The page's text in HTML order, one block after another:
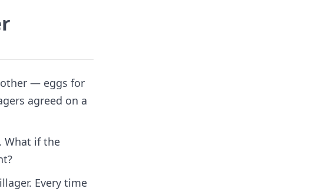
other — eggs for
agreed on a
What if the
Every time